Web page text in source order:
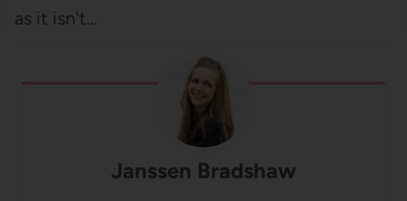
as it isn't…
Janssen Bradshaw